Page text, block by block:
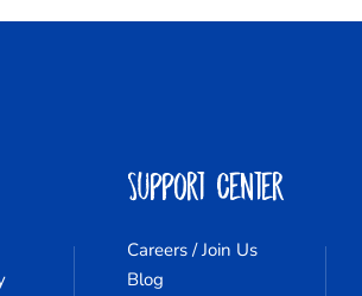
Support Center
Careers / Join Us
Blog